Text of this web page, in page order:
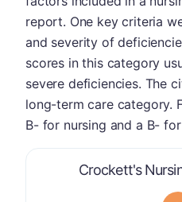
Crockett's
report. One key criteria
and severity of
scores in this category
severe deficiencies. The
long-term care category.
B- for nursing and a B-